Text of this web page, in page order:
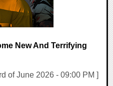
New And Terrifying
of June 2026 - 09:00 PM ]